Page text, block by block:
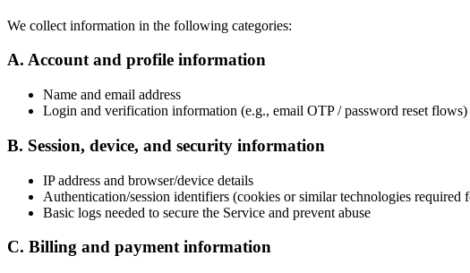
We collect information in the following categories:
A. Account and profile information
Name and email address
Login and verification information (e.g., email OTP / password reset flows)
B. Session, device, and security information
IP address and browser/device details
Authentication/session identifiers (cookies or similar technologies required
Basic logs needed to secure the Service and prevent abuse
C. Billing and payment information